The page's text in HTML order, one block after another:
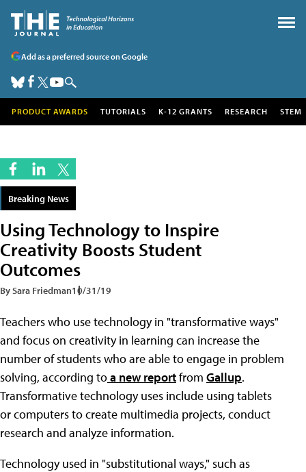
Add as a preferred source on Google
PRODUCT AWARDS TUTORIALS K-12 GRANTS RESEARCH STEM
Breaking News
Using Technology to Inspire
Creativity Boosts Student
Outcomes
By Sara Friedman10/31/19
Teachers who use technology in "transformative ways"
and focus on creativity in learning can increase the
number of students who are able to engage in problem
solving, according toa new reportfrom Gallup.
Transformative technology uses include using tablets
or computers to create multimedia projects, conduct
research and analyze information.
Technology used in "substitutional ways," such as